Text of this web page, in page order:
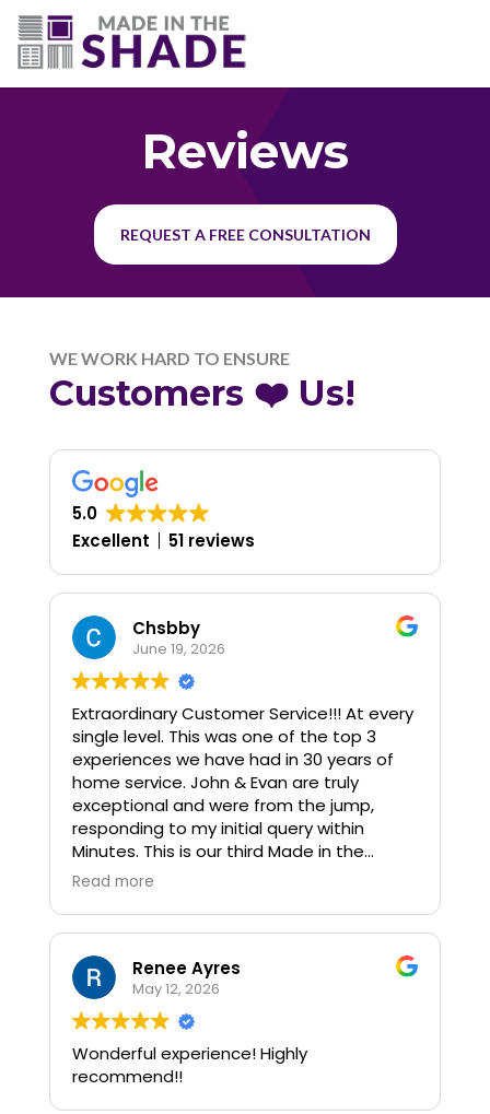
(703) 330-6487
Reviews
REQUEST A FREE CONSULTATION
WE WORK HARD TO ENSURE
Customers ❤️ Us!
5.0
Excellent
51 reviews
Chsbby
June 19, 2026
Extraordinary Customer Service!!! At every
single level. This was one of the top 3
experiences we have had in 30 years of
home service. John & Evan are truly
exceptional and were from the jump,
responding to my initial query within
Minutes. This is our third Made in the
Shade purchase in as many states, (All
had not quite 40 shades installed and
Smart Fit, Single Cell, Light Filtering & Faux
Wood, all by Norman (brand) I was floored
by how exquisite the Faux Wood shades
are and equally impressed by John's
knowledge as to Why we should Not
purchase real wood. (My initial want)
Read more
Renee Ayres
May 12, 2026
Wonderful experience! Highly
recommend!!